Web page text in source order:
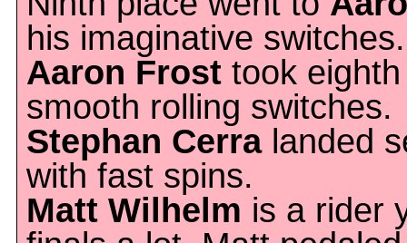
his imaginative switches.
Aaron Frost took
smooth rolling switches.
Stephan Cerralanded
with fast spins.
Matt Wilhelm is a rider